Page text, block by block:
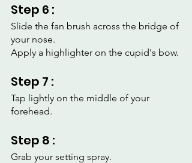
Step 6 :
Slide the fan brush across the bridge of
your nose.
Apply a highlighter on the cupid's bow.
Step 7 :
Tap lightly on the middle of your
forehead.
Step 8 :
Grab your setting spray.